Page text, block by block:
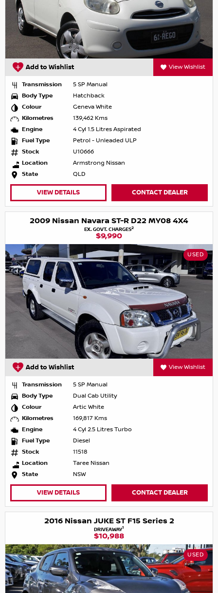
Add to Wishlist View Wishlist
Transmission
5 SP Manual
Body Type
Hatchback
Colour
Geneva White
Kilometres
139,462 Kms
Engine
4 Cyl 1.5 Litres Aspirated
Fuel Type
Petrol - Unleaded ULP
Stock
U10666
Location
Armstrong Nissan
State
QLD
VIEW DETAILS CONTACT DEALER
2009 Nissan Navara ST-R D22 MY08 4X4
EX. GOVT. CHARGES2
$9,990
USED
Add to Wishlist View Wishlist
Transmission
5 SP Manual
Body Type
Dual Cab Utility
Colour
Artic White
Kilometres
169,817 Kms
Engine
4 Cyl 2.5 Litres Turbo
Fuel Type
Diesel
Stock
11518
Location
Taree Nissan
State
NSW
VIEW DETAILS CONTACT DEALER
2016 Nissan JUKE ST F15 Series 2
DRIVEAWAY1
$10,988
USED